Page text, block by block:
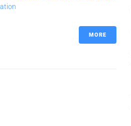
MORE